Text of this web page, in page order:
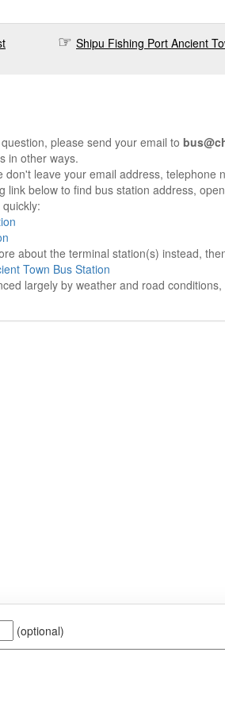
Shipu Fishing Port Ancient
please send your email to
in other ways.
don't leave your email address, telephone
link below to find bus station address,
about the terminal station(s) instead,
Town Bus Station
largely by weather and road